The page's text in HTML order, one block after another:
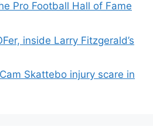
Pro Football Hall of Fame
inside Larry Fitzgerald’s
Skattebo injury scare in